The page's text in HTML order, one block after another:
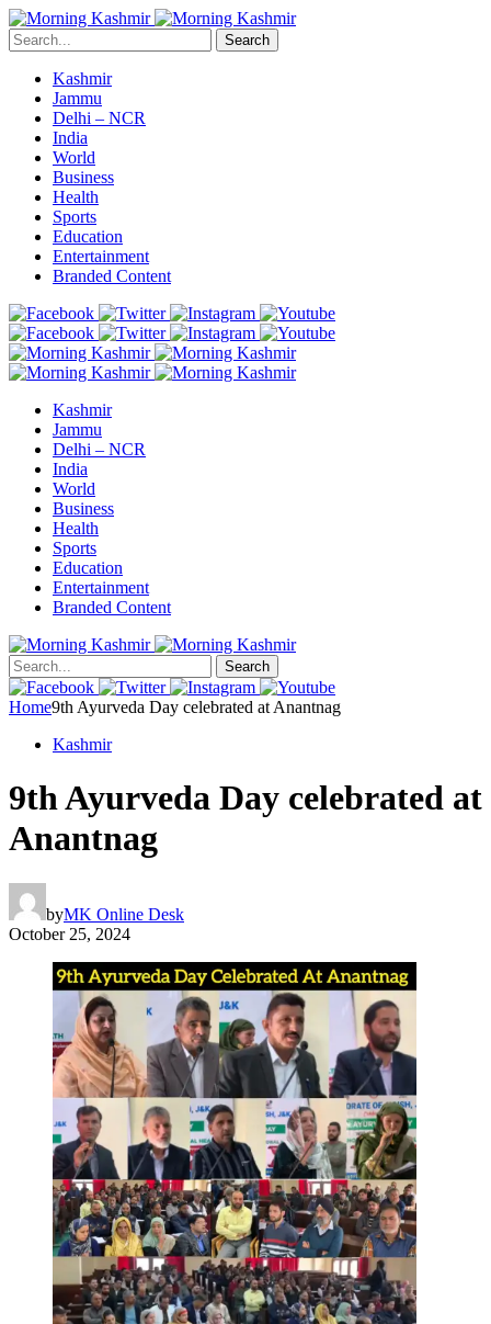
Search
Kashmir
Jammu
Delhi – NCR
India
World
Business
Health
Sports
Education
Entertainment
Branded Content
Kashmir
Jammu
Delhi – NCR
India
World
Business
Health
Sports
Education
Entertainment
Branded Content
Search
Home9th Ayurveda Day celebrated at Anantnag
Kashmir
9th Ayurveda Day celebrated at
Anantnag
byMK Online Desk
October 25, 2024